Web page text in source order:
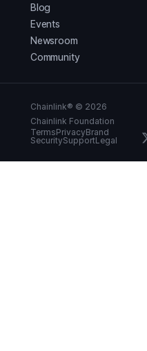
Blog
Events
Newsroom
Community
Chainlink® © 2026
Chainlink Foundation
TermsPrivacyBrand
SecuritySupportLegal